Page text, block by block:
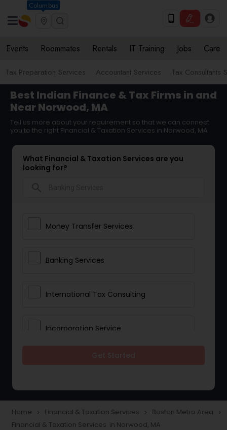
Columbus
Events Roommates Rentals IT Training Jobs Care
Tax Preparation Services Accountant Services Tax Consultants
Best Indian Finance & Tax Firms in and
Near Norwood, MA
Tell us more about your requirement so that we can connect
you to the right Financial & Taxation Services in Norwood, MA
What Financial & Taxation Services are you
looking for?
Money Transfer Services
Banking Services
International Tax Consulting
Incorporation Service
Taxation
Home navigate_next Financial & Taxation Services navigate_next Boston Metro Area navigate_next
Financial & Taxation Services in Norwood, MA